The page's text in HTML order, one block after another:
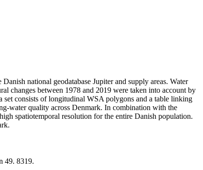
national geodatabase Jupiter and supply areas. Water
changes between 1978 and 2019 were taken into account by
consists of longitudinal WSA polygons and a table linking
water quality across Denmark. In combination with the
spatiotemporal resolution for the entire Danish population.
49. 8319.